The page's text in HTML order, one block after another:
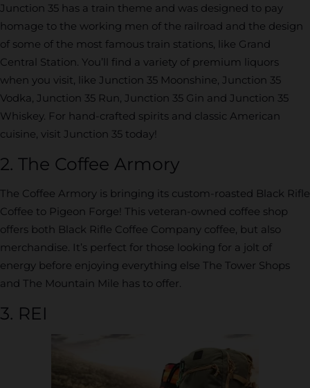
Junction 35 has a train theme and was designed to pay
homage to the working men of the railroad and the design
of some of the most famous train stations, like Grand
Central Station. You’ll find a variety of premium liquors
when you visit, like Junction 35 Moonshine, Junction 35
Vodka, Junction 35 Run, Junction 35 Gin and Junction 35
Whiskey. For hand-crafted spirits and classic American
cuisine, visit Junction 35 today!
2. The Coffee Armory
The Coffee Armory is bringing its custom-roasted Black Rifle
Coffee to Pigeon Forge! This veteran-owned coffee shop
offers both Black Rifle Coffee Company coffee, but also
merchandise. It’s perfect for those looking for a jolt of
energy before enjoying everything else The Tower Shops
and The Mountain Mile has to offer.
3. REI